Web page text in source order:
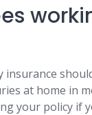
insurance
at home in
your policy if